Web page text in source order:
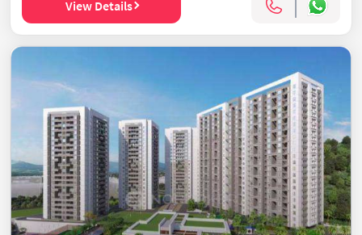
View Details